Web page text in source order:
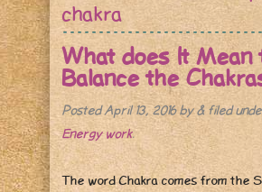
chakra
What does It Mean
Balance the
PostedApril 13, 2016by& filed
Energy work.
The word Chakra comes from the